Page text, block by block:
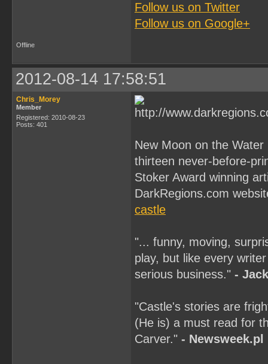
Follow us on Twitter
Follow us on Google+
Offline
2012-08-14 17:58:51
Chris_Morey
Member
Registered: 2010-08-23
Posts: 401
New Moon on the
thirteen never-before-
Stoker Award winning
DarkRegions.com
castle
"... funny, moving,
play, but like every
serious business." -
"Castle's stories are
(He is) a must read for
Carver." - Newsweek.pl